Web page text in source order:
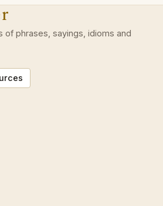
of phrases, sayings, idioms and